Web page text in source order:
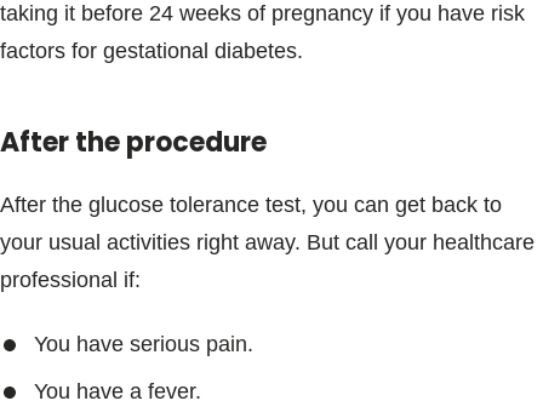
taking it before 24 weeks of pregnancy if you have risk
factors for gestational diabetes.
After the procedure
After the glucose tolerance test, you can get back to
your usual activities right away. But call your healthcare
professional if:
You have serious pain.
You have a fever.